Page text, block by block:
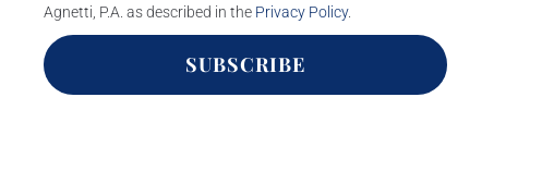
Agnetti, P.A. as described in the Privacy Policy.
SUBSCRIBE